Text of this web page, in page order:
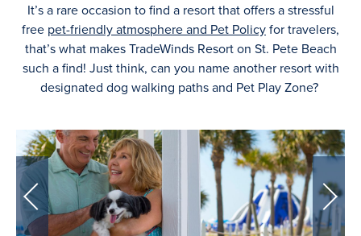
It’s a rare occasion to find a resort that offers a stressful
free pet-friendly atmosphere and Pet Policyfor travelers,
that’s what makes TradeWinds Resort on St. Pete Beach
such a find! Just think, can you name another resort with
designated dog walking paths and Pet Play Zone?